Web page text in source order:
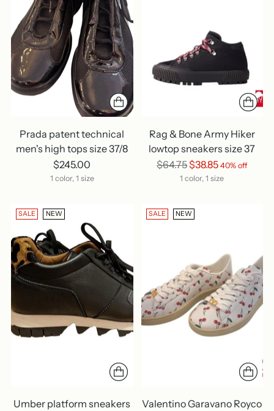
Prada patent technical
men's high tops size 37/8
$245.00
1 color, 1 size
Rag & Bone Army Hiker
lowtop sneakers size 37
Regular
$64.75$38.85 40% off
1 color, 1 size
SALE NEW
Umber platform sneakers
SALE NEW
Valentino Garavano Royco